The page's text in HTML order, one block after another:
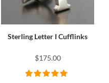
Sterling Letter I Cufflinks
$175.00